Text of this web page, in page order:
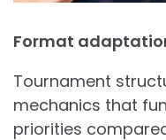
Format
Tournament
mechanics that
priorities